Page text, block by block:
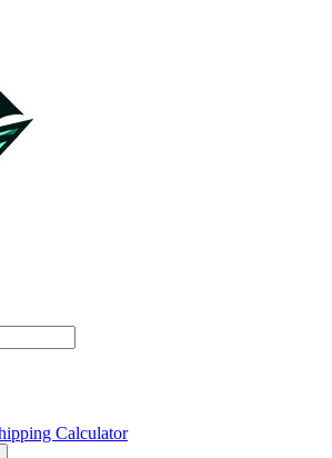
Calculator